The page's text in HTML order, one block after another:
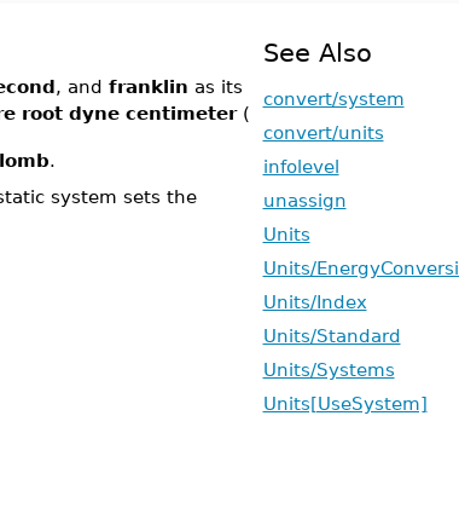
, and franklin as its
root dyne centimeter(
.
system sets the
See Also
convert/system
convert/units
infolevel
unassign
Units
Units/
Units/Index
Units/Standard
Units/Systems
Units[UseSystem]